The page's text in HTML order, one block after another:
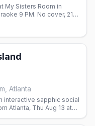
My Sisters Room in
9 PM. No cover, 21+.
dogs.
Atlanta
interactive sapphic social
Atlanta, Thu Aug 13 at